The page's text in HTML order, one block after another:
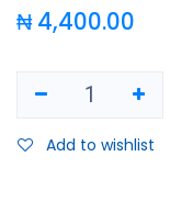
₦4,400.00
Add to wishlist